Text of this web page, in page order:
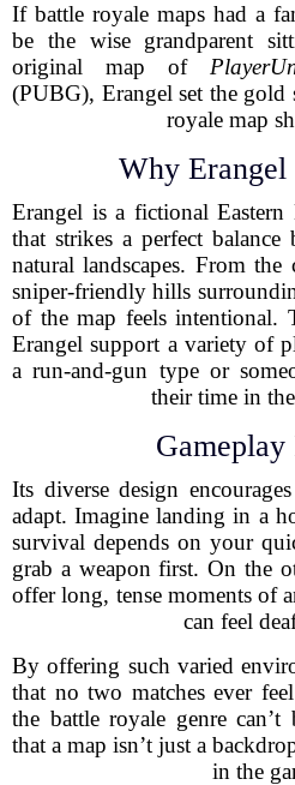
If battle royale maps had a
be the wise grandparent
original map of
(PUBG), Erangel set the gold
royale map
Why Erangel
Erangel is a fictional Eastern
that strikes a perfect balance
natural landscapes. From
sniper-friendly hills
of the map feels intentional.
Erangel support a variety of
a run-and-gun type or
their time in
Its diverse design
adapt. Imagine landing in a
survival depends on your
grab a weapon first. On the
offer long, tense moments of
can feel
By offering such varied
that no two matches ever
the battle royale genre
that a map isn’t just a
in the